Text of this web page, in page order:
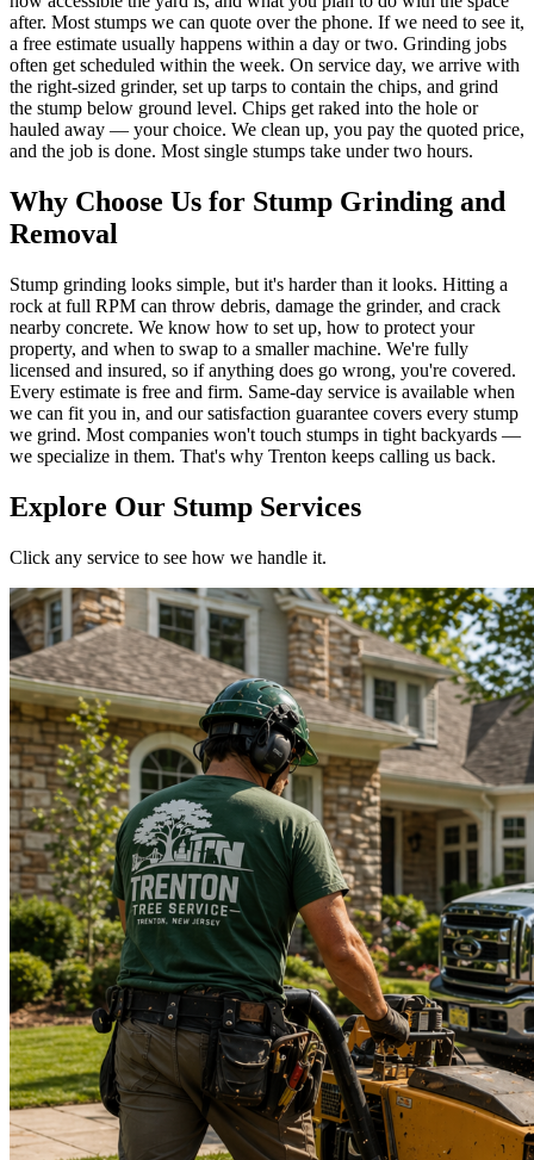
after. Most stumps we can quote over the phone. If we need to see it,
a free estimate usually happens within a day or two. Grinding jobs
often get scheduled within the week. On service day, we arrive with
the right-sized grinder, set up tarps to contain the chips, and grind
the stump below ground level. Chips get raked into the hole or
hauled away — your choice. We clean up, you pay the quoted price,
and the job is done. Most single stumps take under two hours.
Why Choose Us for Stump Grinding and
Removal
Stump grinding looks simple, but it's harder than it looks. Hitting a
rock at full RPM can throw debris, damage the grinder, and crack
nearby concrete. We know how to set up, how to protect your
property, and when to swap to a smaller machine. We're fully
licensed and insured, so if anything does go wrong, you're covered.
Every estimate is free and firm. Same-day service is available when
we can fit you in, and our satisfaction guarantee covers every stump
we grind. Most companies won't touch stumps in tight backyards —
we specialize in them. That's why Trenton keeps calling us back.
Explore Our Stump Services
Click any service to see how we handle it.